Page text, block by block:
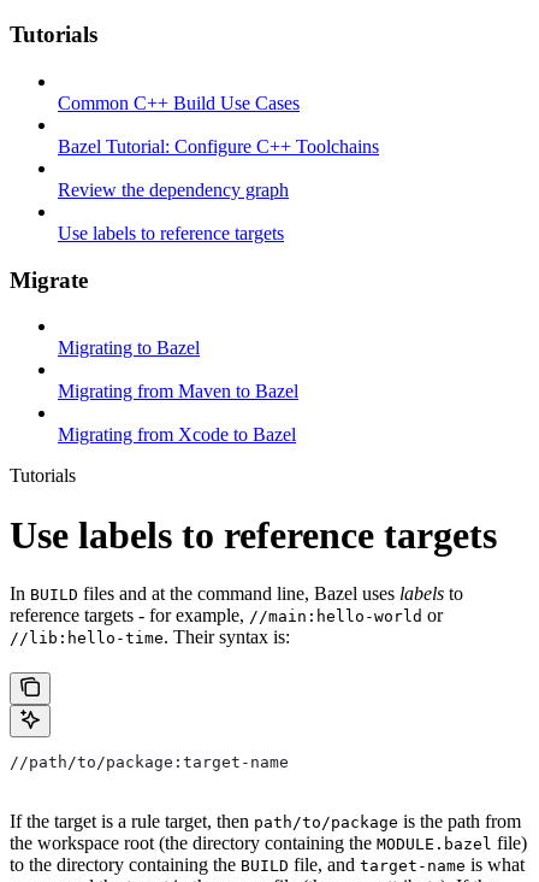
Tutorials
Common C++ Build Use Cases
Bazel Tutorial: Configure C++ Toolchains
Review the dependency graph
Use labels to reference targets
Migrate
Migrating to Bazel
Migrating from Maven to Bazel
Migrating from Xcode to Bazel
Tutorials
Use labels to reference targets
In BUILD files and at the command line, Bazel uses labels to
reference targets - for example, //main:hello-world or
//lib:hello-time. Their syntax is:
//path/to/package:target-name
If the target is a rule target, then path/to/package is the path from
the workspace root (the directory containing the MODULE.bazel file)
to the directory containing the BUILD file, and target-name is what